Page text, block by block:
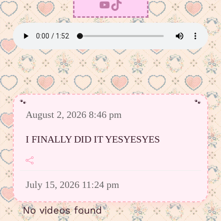
YouTube TikTok
August 2, 2026 8:46 pm
I FINALLY DID IT YESYESYES
July 15, 2026 11:24 pm
However I was able to upload a good
No videos found